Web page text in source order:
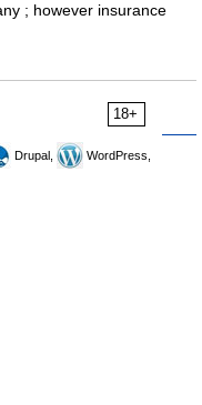
; however insurance
18+
Drupal,
WordPress,